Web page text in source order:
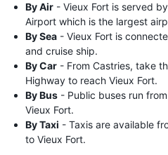
By Air - Vieux Fort is served
Airport which is the largest
By Sea - Vieux Fort is
and cruise ship.
By Car - From Castries, take
Highway to reach Vieux Fort.
By Bus - Public buses run
Vieux Fort.
By Taxi - Taxis are available
to Vieux Fort.